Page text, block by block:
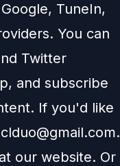
Google, TuneIn,
You can
Twitter
, and subscribe
If you'd like
.
our website. Or